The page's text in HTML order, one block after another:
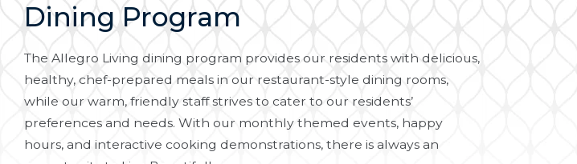
Dining Program
The Allegro Living dining program provides our residents with delicious,
healthy, chef-prepared meals in our restaurant-style dining rooms,
while our warm, friendly staff strives to cater to our residents’
preferences and needs. With our monthly themed events, happy
hours, and interactive cooking demonstrations, there is always an